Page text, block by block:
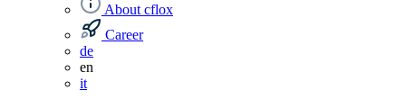
About cflox
Career
de
en
it